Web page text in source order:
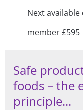
Next available
member £595
Safe
foods – the
principle...